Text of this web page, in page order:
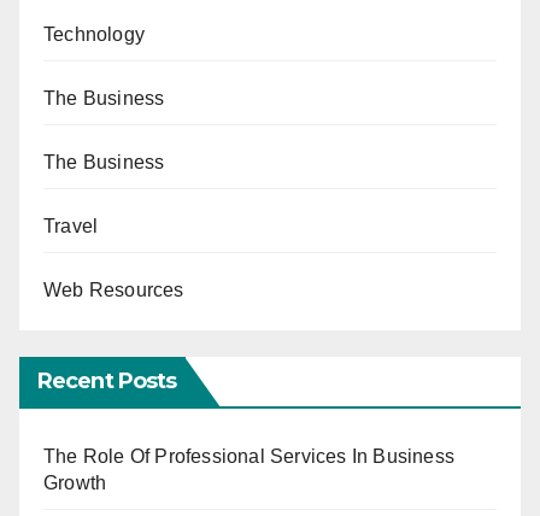
Technology
The Business
The Business
Travel
Web Resources
Recent Posts
The Role Of Professional Services In Business
Growth